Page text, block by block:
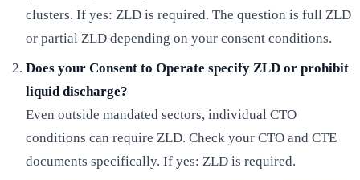
clusters. If yes: ZLD is required. The question is full ZLD
or partial ZLD depending on your consent conditions.
Does your Consent to Operate specify ZLD or prohibit
liquid discharge?
Even outside mandated sectors, individual CTO
conditions can require ZLD. Check your CTO and CTE
documents specifically. If yes: ZLD is required.